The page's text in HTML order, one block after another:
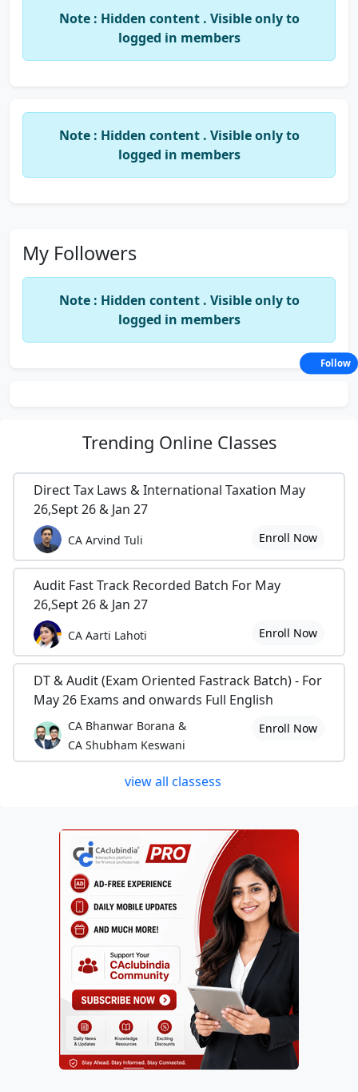
Note : Hidden content . Visible only to
logged in members
Note : Hidden content . Visible only to
logged in members
My Followers
Note : Hidden content . Visible only to
logged in members
Trending Online Classes
Direct Tax Laws & International Taxation May
26,Sept 26 & Jan 27
CA Arvind Tuli Enroll Now
Audit Fast Track Recorded Batch For May
26,Sept 26 & Jan 27
CA Aarti Lahoti Enroll Now
DT & Audit (Exam Oriented Fastrack Batch) - For
May 26 Exams and onwards Full English
CA Bhanwar Borana &
CA Shubham Keswani
Enroll Now
view all classess
Follow